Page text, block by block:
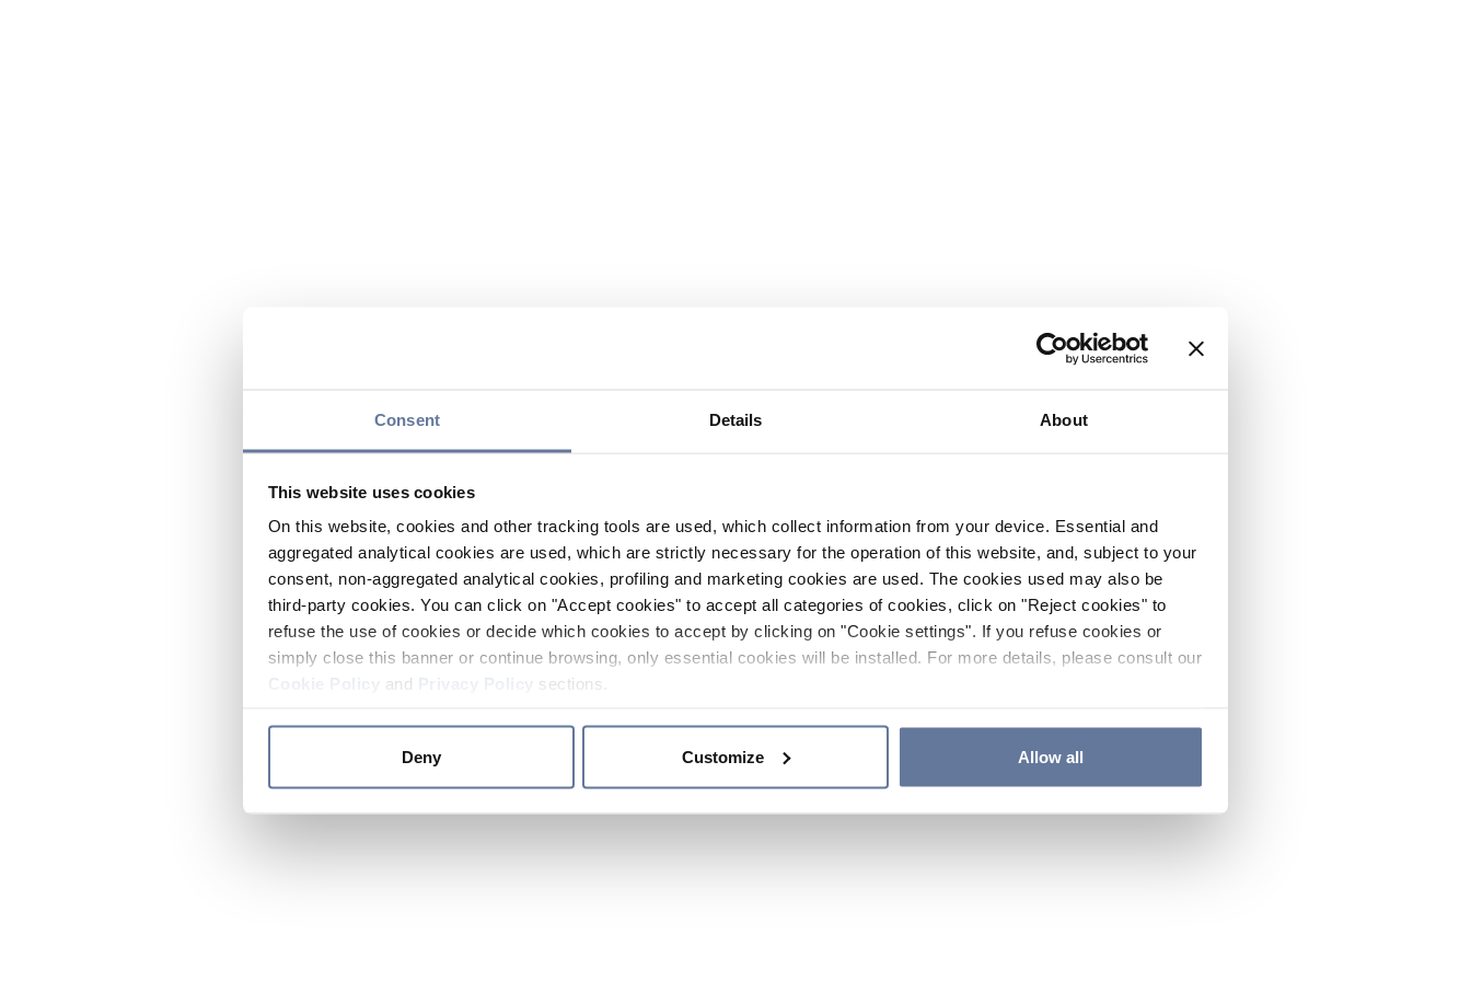
Consent Details About
This website uses cookies
On this website, cookies and other tracking tools are used, which collect information from your device. Essential and
aggregated analytical cookies are used, which are strictly necessary for the operation of this website, and, subject to your
consent, non-aggregated analytical cookies, profiling and marketing cookies are used. The cookies used may also be
third-party cookies. You can click on "Accept cookies" to accept all categories of cookies, click on "Reject cookies" to
refuse the use of cookies or decide which cookies to accept by clicking on "Cookie settings". If you refuse cookies or
simply close this banner or continue browsing, only essential cookies will be installed. For more details, please consult our
and sections.
Deny Customize Allow all